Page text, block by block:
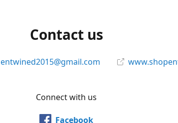
Contact us
entwined2015@gmail.com
Connect with us
Facebook